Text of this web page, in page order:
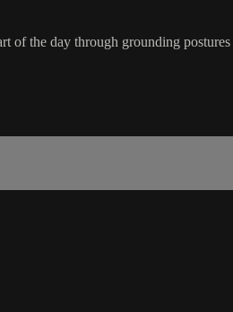
the day through grounding